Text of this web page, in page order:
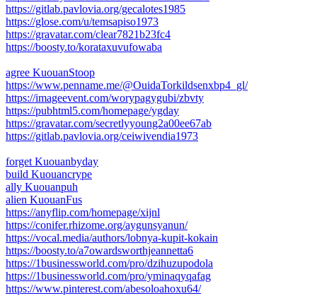
https://gitlab.pavlovia.org/gecalotes1985
https://glose.com/u/temsapiso1973
https://gravatar.com/clear7821b23fc4
https://boosty.to/korataxuvufowaba
agree KuouanStoop
https://www.penname.me/@OuidaTorkildsenxbp4_gl/
https://imageevent.com/worypagygubi/zbvty
https://pubhtml5.com/homepage/ygday
https://gravatar.com/secretlyyoung2a00ee67ab
https://gitlab.pavlovia.org/ceiwivendia1973
forget Kuouanbyday
build Kuouancrype
ally Kuouanpuh
alien KuouanFus
https://anyflip.com/homepage/xijnl
https://conifer.rhizome.org/aygunsyanun/
https://vocal.media/authors/lobnya-kupit-kokain
https://boosty.to/a7owardsworthjeannetta6
https://1businessworld.com/pro/dzihuzupodola
https://1businessworld.com/pro/yminaqyqafag
https://www.pinterest.com/abesoloahoxu64/